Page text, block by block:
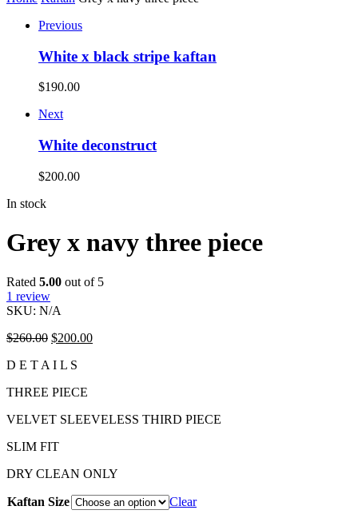
Previous
White x black stripe kaftan
$190.00
Next
White deconstruct
$200.00
In stock
Grey x navy three piece
Rated 5.00 out of 5
1 review
SKU: N/A
$260.00 $200.00
D E T A I L S
THREE PIECE
VELVET SLEEVELESS THIRD PIECE
SLIM FIT
DRY CLEAN ONLY
Kaftan Size Clear